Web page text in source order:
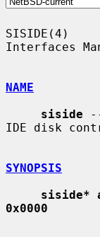
SISIDE(4)
Interfaces
NAME
siside
IDE disk
SYNOPSIS
siside*
0x0000